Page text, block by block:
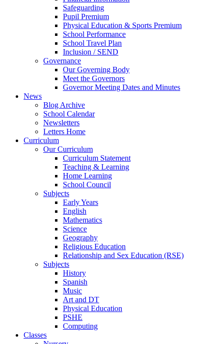
Safeguarding
Pupil Premium
Physical Education & Sports Premium
School Performance
School Travel Plan
Inclusion / SEND
Governance
Our Governing Body
Meet the Governors
Governor Meeting Dates and Minutes
News
Blog Archive
School Calendar
Newsletters
Letters Home
Curriculum
Our Curriculum
Curriculum Statement
Teaching & Learning
Home Learning
School Council
Subjects
Early Years
English
Mathematics
Science
Geography
Religious Education
Relationship and Sex Education (RSE)
Subjects
History
Spanish
Music
Art and DT
Physical Education
PSHE
Computing
Classes